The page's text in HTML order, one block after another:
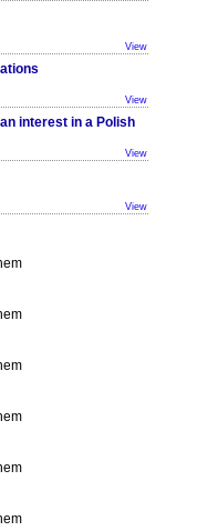
View
View
interest in a Polish
View
View